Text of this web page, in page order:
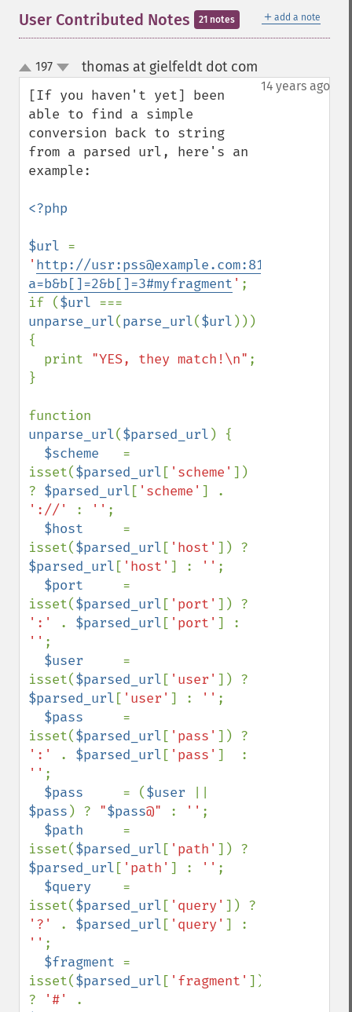
＋ add a note
User Contributed Notes 21 notes
up
down
197 thomas at gielfeldt dot com
14 years ago
[If you haven't yet] been
able to find a simple
conversion back to string
from a parsed url, here's an
example:
<?php
$url
' http://usr:pss@example.com:81/mypath/
a=b&b[]=2&b[]=3#myfragment ' ;
if ($url
unparse_url(parse_url($url )))
{
  print
"YES, they match!\n" ;
}
unparse_url($parsed_url ) {
$scheme =
isset($parsed_url [ 'scheme' ])
? $parsed_url [ 'scheme'
'://'
: '' ;
$host =
isset($parsed_url [ 'host'
$parsed_url [ 'host' ] : '' ;
$port =
isset($parsed_url [ 'port'
':'
. $parsed_url [ 'port'
'' ;
$user =
isset($parsed_url [ 'user'
$parsed_url [ 'user' ] : '' ;
$pass =
isset($parsed_url [ 'pass'
':'
. $parsed_url [ 'pass'
'' ;
$pass = ($user
$pass ) ? "$pass@" : '' ;
$path =
isset($parsed_url [ 'path'
$parsed_url [ 'path' ] : '' ;
$query =
isset($parsed_url [ 'query'
'?'
. $parsed_url [ 'query'
'' ;
$fragment =
isset($parsed_url [ 'fragment' ])
?
'#'